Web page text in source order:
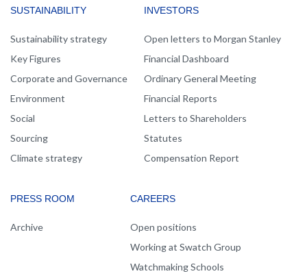
SUSTAINABILITY
Sustainability strategy
Key Figures
Corporate and Governance
Environment
Social
Sourcing
Climate strategy
INVESTORS
Open letters to Morgan Stanley
Financial Dashboard
Ordinary General Meeting
Financial Reports
Letters to Shareholders
Statutes
Compensation Report
PRESS ROOM
Archive
CAREERS
Open positions
Working at Swatch Group
Watchmaking Schools